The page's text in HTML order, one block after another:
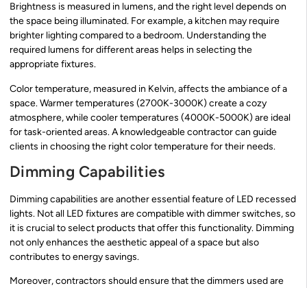
Brightness is measured in lumens, and the right level depends on
the space being illuminated. For example, a kitchen may require
brighter lighting compared to a bedroom. Understanding the
required lumens for different areas helps in selecting the
appropriate fixtures.
Color temperature, measured in Kelvin, affects the ambiance of a
space. Warmer temperatures (2700K-3000K) create a cozy
atmosphere, while cooler temperatures (4000K-5000K) are ideal
for task-oriented areas. A knowledgeable contractor can guide
clients in choosing the right color temperature for their needs.
Dimming Capabilities
Dimming capabilities are another essential feature of LED recessed
lights. Not all LED fixtures are compatible with dimmer switches, so
it is crucial to select products that offer this functionality. Dimming
not only enhances the aesthetic appeal of a space but also
contributes to energy savings.
Moreover, contractors should ensure that the dimmers used are